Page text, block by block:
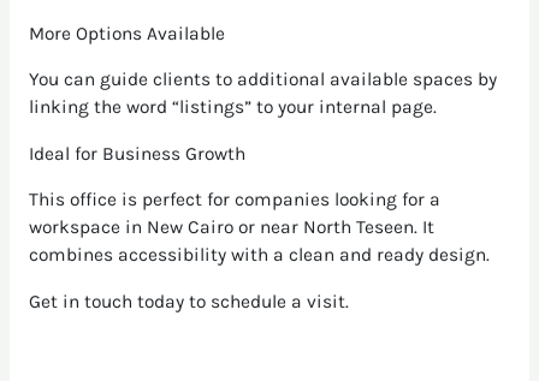
More Options Available
You can guide clients to additional available spaces by
linking the word “listings” to your internal page.
Ideal for Business Growth
This office is perfect for companies looking for a
workspace in New Cairo or near North Teseen. It
combines accessibility with a clean and ready design.
Get in touch today to schedule a visit.